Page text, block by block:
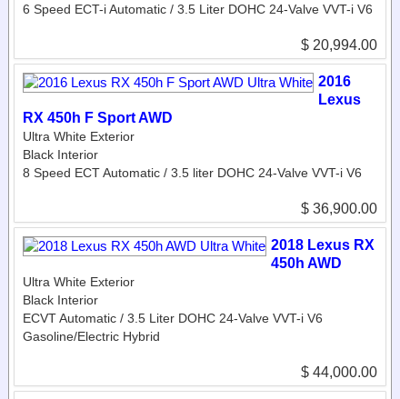
6 Speed ECT-i Automatic / 3.5 Liter DOHC 24-Valve VVT-i V6
$ 20,994.00
2016
Lexus
RX 450h F Sport AWD
Ultra White Exterior
Black Interior
8 Speed ECT Automatic / 3.5 liter DOHC 24-Valve VVT-i V6
$ 36,900.00
2018 Lexus RX
450h AWD
Ultra White Exterior
Black Interior
ECVT Automatic / 3.5 Liter DOHC 24-Valve VVT-i V6
Gasoline/Electric Hybrid
$ 44,000.00